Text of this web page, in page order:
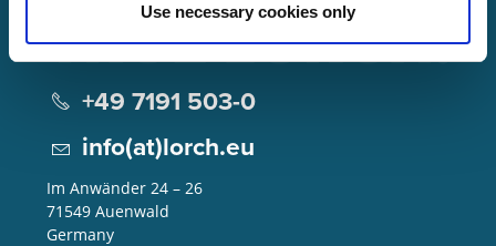
Use necessary cookies only
Lorch Schweißtechnik GmbH
+49 7191 503-0
info(at)lorch.eu
Im Anwänder 24 – 26
71549 Auenwald
Germany